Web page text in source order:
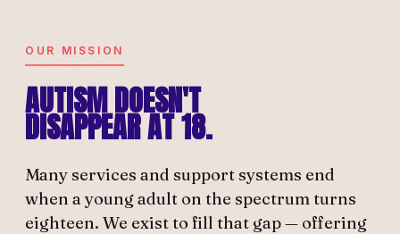
OUR MISSION
AUTISM DOESN'T
DISAPPEAR AT 18.
Many services and support systems end
when a young adult on the spectrum turns
eighteen. We exist to fill that gap — offering